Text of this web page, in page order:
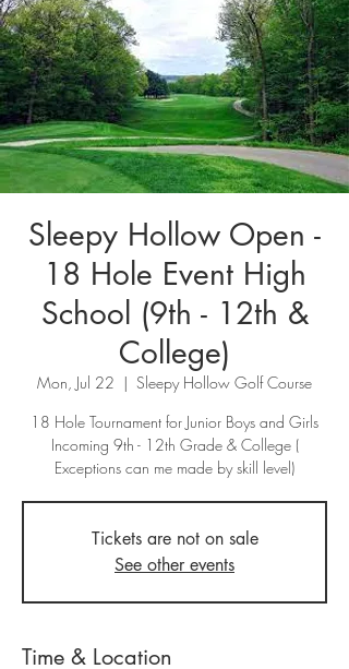
Sleepy Hollow Open -
18 Hole Event High
School (9th - 12th &
College)
Mon, Jul 22
  |
Sleepy Hollow Golf Course
18 Hole Tournament for Junior Boys and Girls
Incoming 9th - 12th Grade & College (
Exceptions can me made by skill level)
Tickets are not on sale
See other events
Time & Location